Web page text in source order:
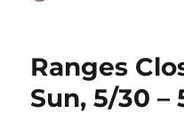
Ranges
Sun, 5/30 –